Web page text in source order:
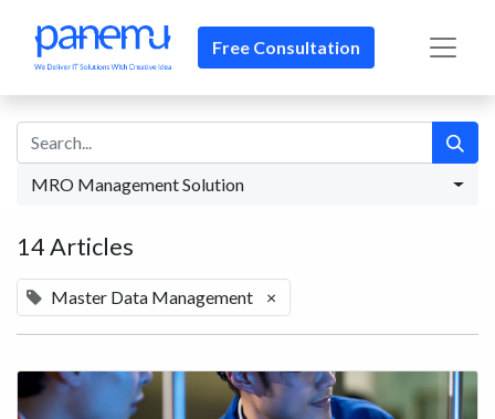
Free Consultation​​
MRO Management Solution
14 Articles
Master Data Management ×